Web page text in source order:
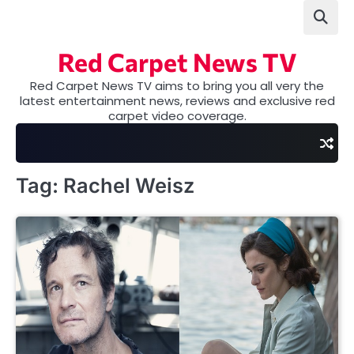
Red Carpet News TV
Red Carpet News TV aims to bring you all very the
latest entertainment news, reviews and exclusive red
carpet video coverage.
Tag: Rachel Weisz